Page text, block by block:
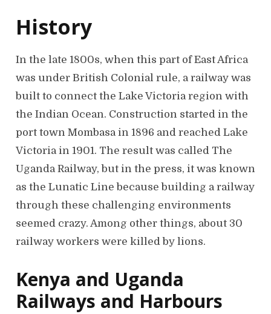
History
In the late 1800s, when this part of East Africa
was under British Colonial rule, a railway was
built to connect the Lake Victoria region with
the Indian Ocean. Construction started in the
port town Mombasa in 1896 and reached Lake
Victoria in 1901. The result was called The
Uganda Railway, but in the press, it was known
as the Lunatic Line because building a railway
through these challenging environments
seemed crazy. Among other things, about 30
railway workers were killed by lions.
Kenya and Uganda
Railways and Harbours